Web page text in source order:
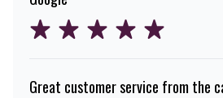
Great customer service from the